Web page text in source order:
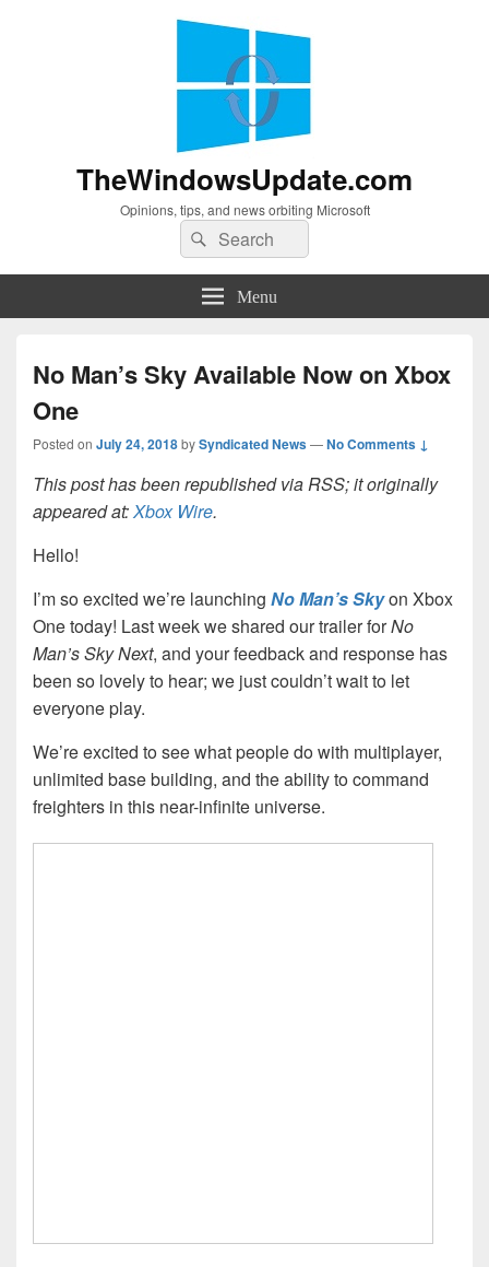
TheWindowsUpdate.com
Opinions, tips, and news orbiting Microsoft
Search
for:
Search
Menu
No Man’s Sky Available Now on Xbox
One
Posted on July 24, 2018bySyndicated News—No Comments ↓
This post has been republished via RSS; it originally
appeared at:Xbox Wire.
Hello!
I’m so excited we’re launching No Man’s Skyon Xbox
One today! Last week we shared our trailer forNo
Man’s SkyNext, and your feedback and response has
been so lovely to hear; we just couldn’t wait to let
everyone play.
We’re excited to see what people do with multiplayer,
unlimited base building, and the ability to command
freighters in this near-infinite universe.